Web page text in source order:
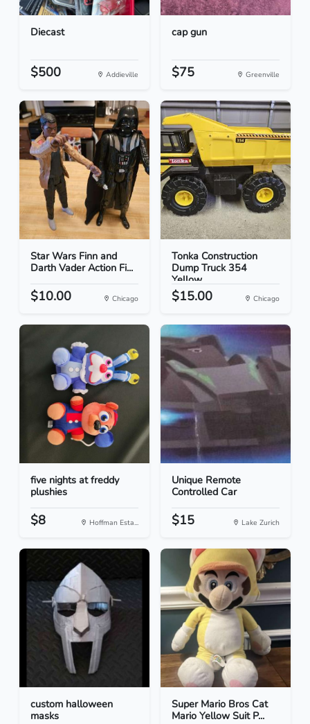
Diecast
$500 Addieville
cap gun
$75 Greenville
Star Wars Finn and
Darth Vader Action Fi...
$10.00 Chicago
Tonka Construction
Dump Truck 354
Yellow
$15.00 Chicago
five nights at freddy
plushies
$8 Hoffman Esta...
Unique Remote
Controlled Car
$15 Lake Zurich
custom halloween
masks
Super Mario Bros Cat
Mario Yellow Suit P...